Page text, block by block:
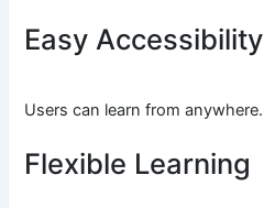
Easy Accessibility
Users can learn from anywhere.
Flexible Learning